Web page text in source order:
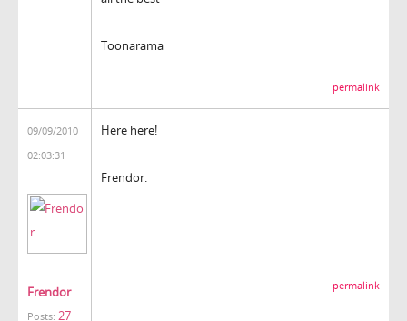
Toonarama
permalink
09/09/2010
02:03:31
Frendor
Posts: 27
Here here!
Frendor.
permalink